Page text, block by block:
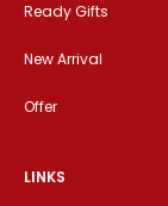
Ready Gifts
New Arrival
Offer
LINKS